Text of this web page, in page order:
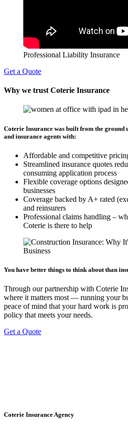
Professional Liability Insurance
Get a Quote
Why we trust Coterie Insurance
Coterie Insurance was built from the ground
and insurance agents with:
Affordable and competitive
Streamlined insurance quotes
consuming application process
Flexible coverage options
businesses
Coverage backed by A+ rated
and reinsurers
Professional claims handling –
Coterie is there to help
You have better things to think about than
Through our partnership with Coterie
where it matters most — running your
peace of mind that your hard work is
policy that meets your needs.
Get a Quote
Coterie Insurance Agency